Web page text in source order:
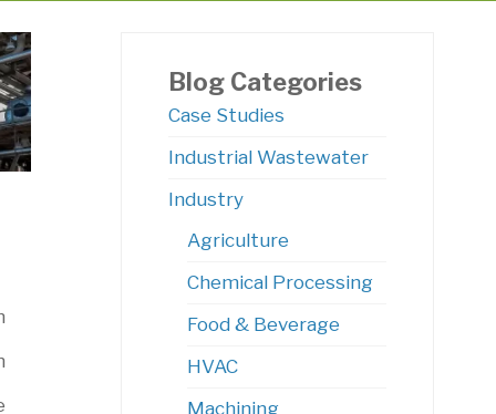
Blog Categories
Case Studies
Industrial Wastewater
Industry
Agriculture
Chemical Processing
Food & Beverage
HVAC
Machining